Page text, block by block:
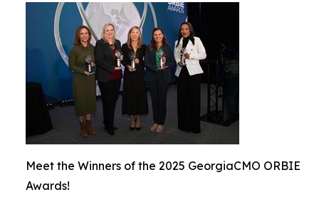
Meet the Winners of the 2025 GeorgiaCMO ORBIE
Awards!